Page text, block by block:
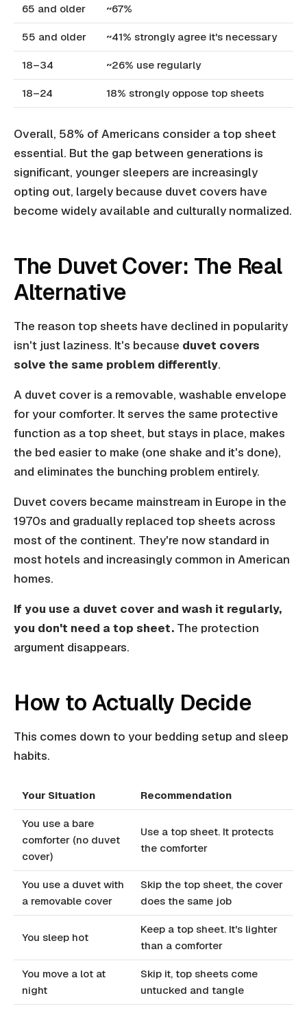
65 and older ~67%
55 and older ~41% strongly agree it's necessary
18–34 ~26% use regularly
18–24 18% strongly oppose top sheets
Overall, 58% of Americans consider a top sheet
essential. But the gap between generations is
significant, younger sleepers are increasingly
opting out, largely because duvet covers have
become widely available and culturally normalized.
The Duvet Cover: The Real
Alternative
The reason top sheets have declined in popularity
isn't just laziness. It's because duvet covers
solve the same problem differently.
A duvet cover is a removable, washable envelope
for your comforter. It serves the same protective
function as a top sheet, but stays in place, makes
the bed easier to make (one shake and it's done),
and eliminates the bunching problem entirely.
Duvet covers became mainstream in Europe in the
1970s and gradually replaced top sheets across
most of the continent. They're now standard in
most hotels and increasingly common in American
homes.
If you use a duvet cover and wash it regularly,
you don't need a top sheet. The protection
argument disappears.
How to Actually Decide
This comes down to your bedding setup and sleep
habits.
Your Situation Recommendation
You use a bare
comforter (no duvet
cover)
Use a top sheet. It protects
the comforter
You use a duvet with
a removable cover
Skip the top sheet, the cover
does the same job
You sleep hot
Keep a top sheet. It's lighter
than a comforter
You move a lot at
night
Skip it, top sheets come
untucked and tangle